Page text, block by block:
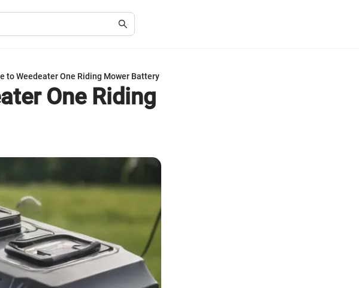
to Weedeater One Riding Mower Battery
One Riding